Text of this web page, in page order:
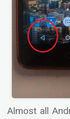
Almost all